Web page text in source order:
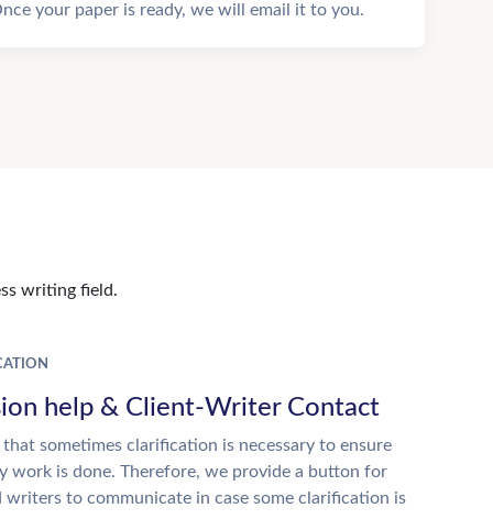
your paper is ready, we will email it to you.
writing field.
help & Client-Writer Contact
that sometimes clarification is necessary to ensure
work is done. Therefore, we provide a button for
writers to communicate in case some clarification is